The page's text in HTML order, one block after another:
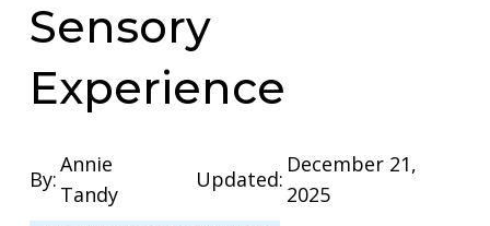
Sensory
Experience
By:
Annie
Tandy
Updated:
December 21,
2025